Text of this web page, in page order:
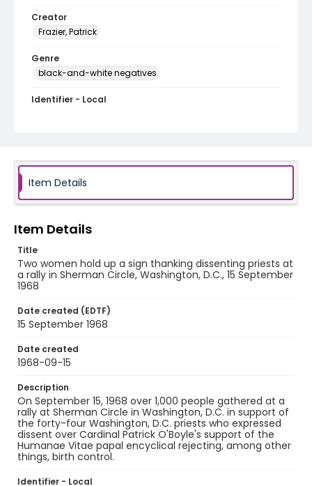
Creator
Frazier, Patrick
Genre
black-and-white negatives
Identifier - Local
Item Details
Item Details
Title
Two women hold up a sign thanking dissenting priests at
a rally in Sherman Circle, Washington, D.C., 15 September
1968
Date created (EDTF)
15 September 1968
Date created
1968-09-15
Description
On September 15, 1968 over 1,000 people gathered at a
rally at Sherman Circle in Washington, D.C. in support of
the forty-four Washington, D.C. priests who expressed
dissent over Cardinal Patrick O'Boyle's support of the
Humanae Vitae papal encyclical rejecting, among other
things, birth control.
Identifier - Local